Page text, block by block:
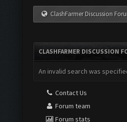
ClashFarmer Discussion
CLASHFARMER DISCUSSION
An invalid search was
Contact Us
Forum team
Forum stats